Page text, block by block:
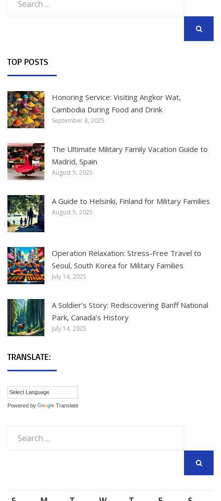
for:
TOP POSTS
Honoring Service: Visiting Angkor Wat,
Cambodia During Food and Drink
September 8, 2025
The Ultimate Military Family Vacation Guide to
Madrid, Spain
August 5, 2025
A Guide to Helsinki, Finland for Military Families
August 5, 2025
Operation Relaxation: Stress-Free Travel to
Seoul, South Korea for Military Families
July 14, 2025
A Soldier’s Story: Rediscovering Banff National
Park, Canada’s History
July 14, 2025
TRANSLATE:
Powered by Translate
for: